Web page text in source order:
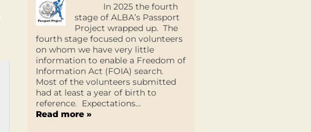
In 2025 the fourth
stage of ALBA’s Passport
Project wrapped up. The
fourth stage focused on volunteers
on whom we have very little
information to enable a Freedom of
Information Act (FOIA) search.
Most of the volunteers submitted
had at least a year of birth to
reference. Expectations...
Read more »